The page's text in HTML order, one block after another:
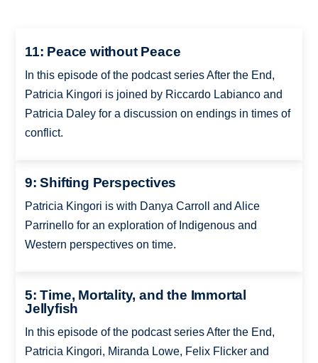
11: Peace without Peace
In this episode of the podcast series After the End,
Patricia Kingori is joined by Riccardo Labianco and
Patricia Daley for a discussion on endings in times of
conflict.
9: Shifting Perspectives
Patricia Kingori is with Danya Carroll and Alice
Parrinello for an exploration of Indigenous and
Western perspectives on time.
5: Time, Mortality, and the Immortal
Jellyfish
In this episode of the podcast series After the End,
Patricia Kingori, Miranda Lowe, Felix Flicker and